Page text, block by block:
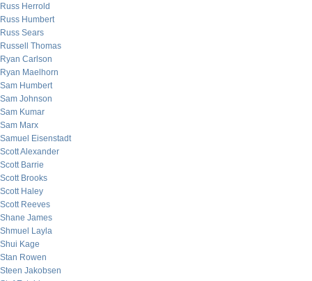
Russ Herrold
Russ Humbert
Russ Sears
Russell Thomas
Ryan Carlson
Ryan Maelhorn
Sam Humbert
Sam Johnson
Sam Kumar
Sam Marx
Samuel Eisenstadt
Scott Alexander
Scott Barrie
Scott Brooks
Scott Haley
Scott Reeves
Shane James
Shmuel Layla
Shui Kage
Stan Rowen
Steen Jakobsen